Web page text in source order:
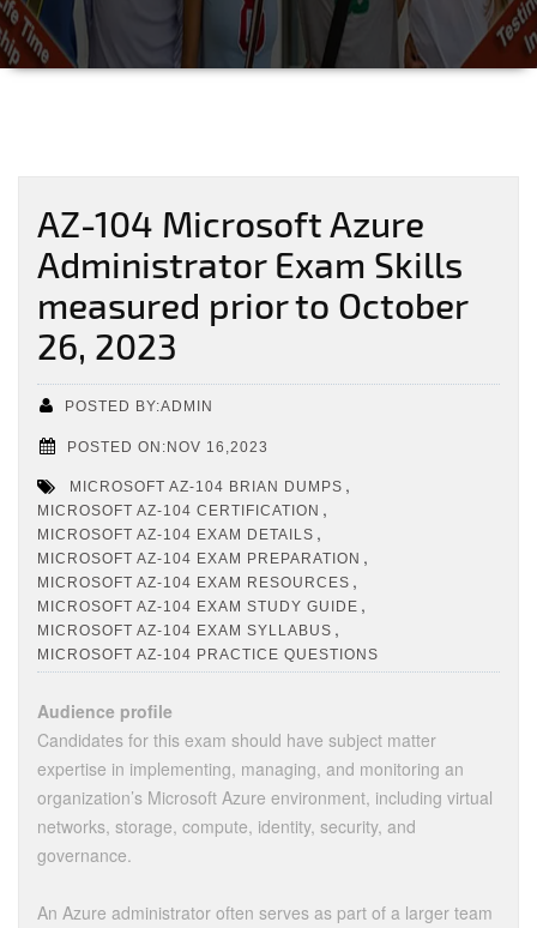
AZ-104 Microsoft Azure
Administrator Exam Skills
measured prior to October
26, 2023
POSTED BY:ADMIN
POSTED ON:NOV 16,2023
MICROSOFT AZ-104 BRIAN DUMPS ,
MICROSOFT AZ-104 CERTIFICATION ,
MICROSOFT AZ-104 EXAM DETAILS ,
MICROSOFT AZ-104 EXAM PREPARATION ,
MICROSOFT AZ-104 EXAM RESOURCES ,
MICROSOFT AZ-104 EXAM STUDY GUIDE ,
MICROSOFT AZ-104 EXAM SYLLABUS ,
MICROSOFT AZ-104 PRACTICE QUESTIONS
Audience profile
Candidates for this exam should have subject matter
expertise in implementing, managing, and monitoring an
organization’s Microsoft Azure environment, including virtual
networks, storage, compute, identity, security, and
governance.
An Azure administrator often serves as part of a larger team